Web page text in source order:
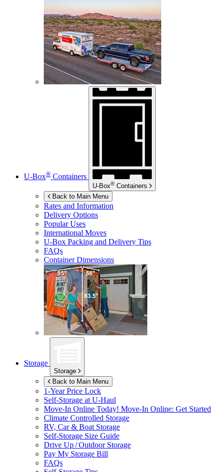
U-Box® Containers
U-Box® Containers
Back to Main Menu
Rates and Information
Delivery Options
Popular Uses
International Moves
U-Box Packing and Delivery Tips
FAQs
Container Dimensions
Storage
Storage
Back to Main Menu
1-Year Price Lock
Self-Storage at U-Haul
Move-In Online Today! Move-In Online: Get Started
Climate Controlled Storage
RV, Car & Boat Storage
Self-Storage Size Guide
Drive Up / Outdoor Storage
Pay My Storage Bill
FAQs